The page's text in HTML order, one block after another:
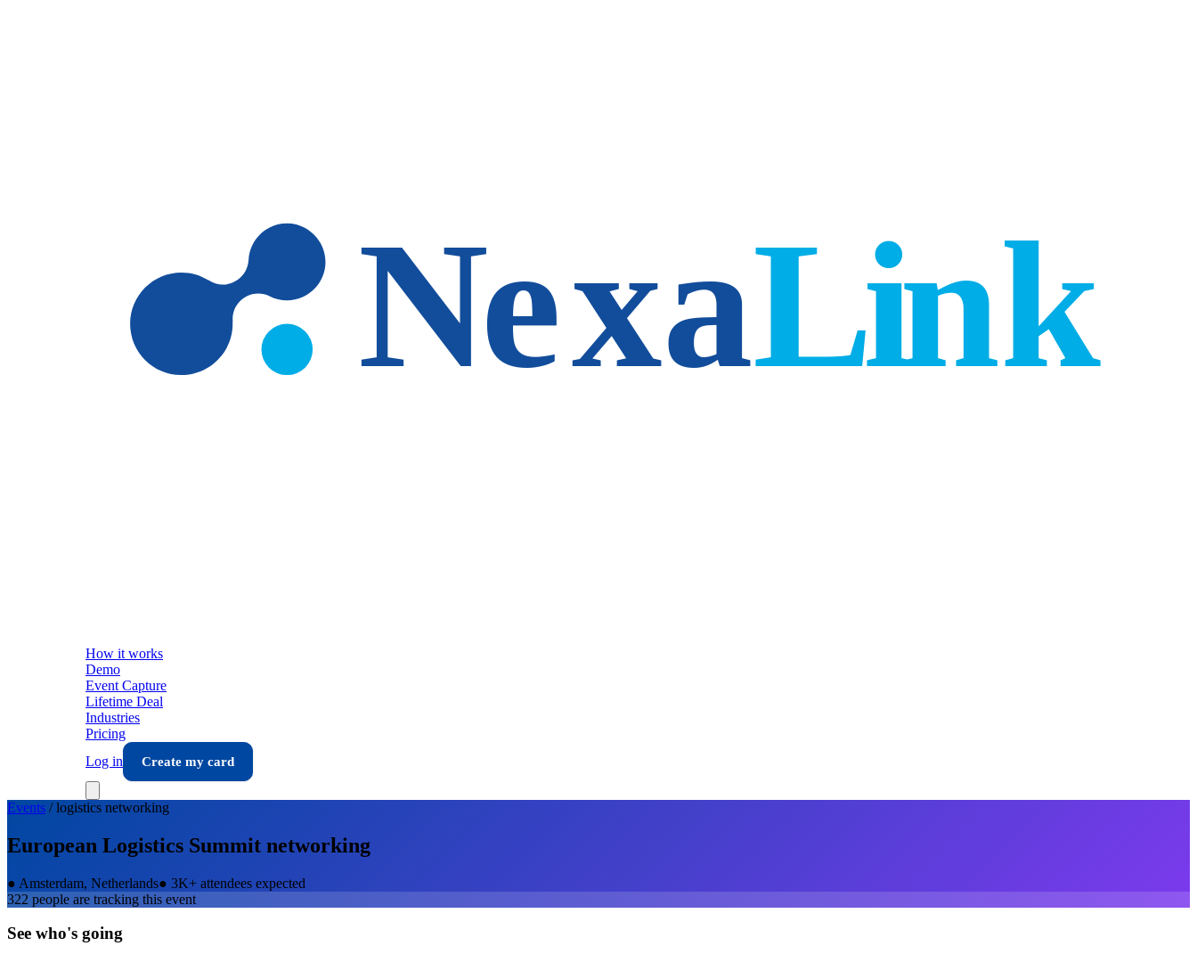
How it works
Demo
Event Capture
Lifetime Deal
Industries
Pricing
Log in
Create my card
Events /logistics networking
European Logistics Summit networking
● Amsterdam, Netherlands● 3K+ attendees expected
322 people are tracking this event
See who's going